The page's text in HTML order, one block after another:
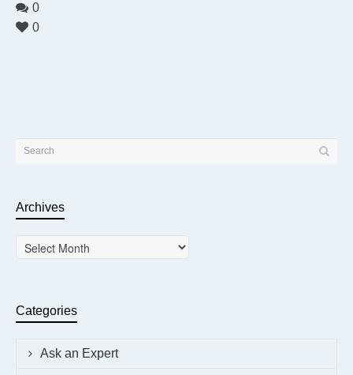
0
0
Archives
Archives
Categories
Ask an Expert